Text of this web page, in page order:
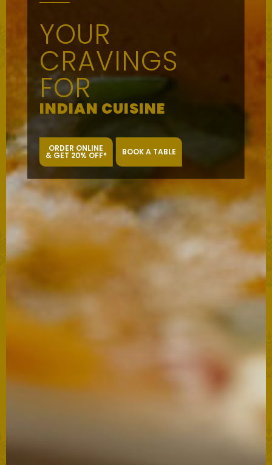
YOUR
CRAVINGS
FOR
INDIAN CUISINE
ORDER ONLINE
& GET 20% OFF* BOOK A TABLE